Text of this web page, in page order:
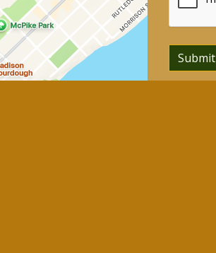
Submit